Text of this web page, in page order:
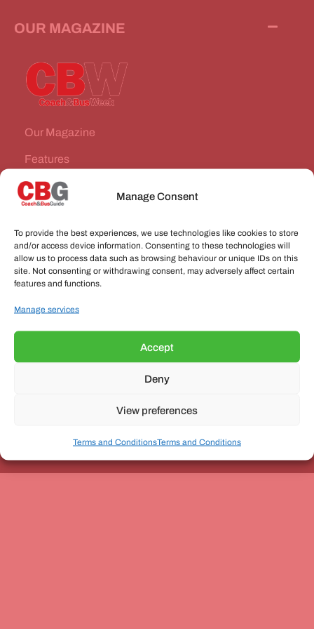
Manage Consent
To provide the best experiences, we use technologies like cookies to store
and/or access device information. Consenting to these technologies will
allow us to process data such as browsing behaviour or unique IDs on this
site. Not consenting or withdrawing consent, may adversely affect certain
features and functions.
Manage services
Accept
Deny
View preferences
Terms and ConditionsTerms and Conditions
OUR MAGAZINE
Our Magazine
Features
News Stories
VEHICLES FOR SALE
JOBS
CONNECT WITH US
Unit 3, The Office Village, Forder Way, Peterborough, PE7